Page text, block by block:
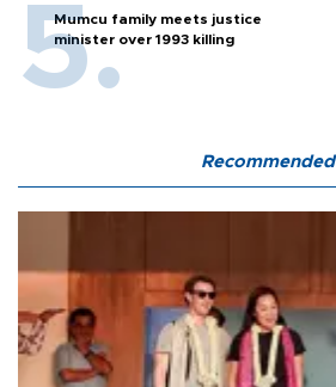
Mumcu family meets justice
minister over 1993 killing
Recommended